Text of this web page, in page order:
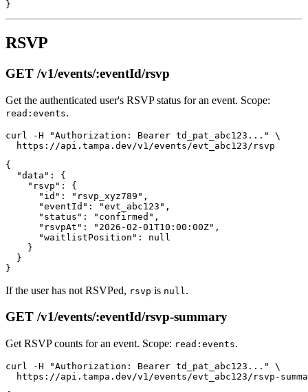
RSVP
GET /v1/events/:eventId/rsvp
Get the authenticated user's RSVP status for an event. Scope:
read:events.
curl -H "Authorization: Bearer td_pat_abc123..." \
{
  "data": {
    "rsvp": {
      "id": "rsvp_xyz789",
      "eventId": "evt_abc123",
      "status": "confirmed",
      "rsvpAt": "2026-02-01T10:00:00Z",
      "waitlistPosition": null
    }
  }
If the user has not RSVPed, rsvp is null .
GET /v1/events/:eventId/rsvp-summary
Get RSVP counts for an event. Scope: read:events.
curl -H "Authorization: Bearer td_pat_abc123..." \